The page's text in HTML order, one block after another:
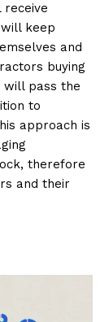
receive
keep
and
buying
will pass the
to
approach is
therefore
and their